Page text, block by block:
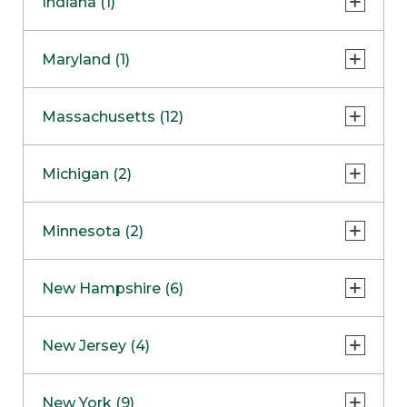
NapervilleCOMING SOON
Skokie
Maryland (1)
Massachusetts (12)
Boston
Burlington
Framingham
Hadley
Michigan (2)
Clinton Township
Minnesota (2)
Maple GroveNOW OPEN
New Hampshire (6)
West Lebanon
New Jersey (4)
New York (9)